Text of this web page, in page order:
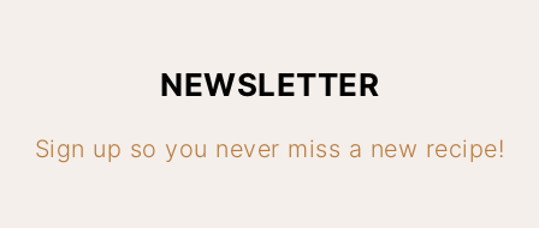
NEWSLETTER
Sign up so you never miss a new recipe!